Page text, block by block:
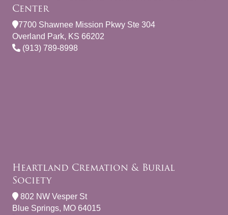
Center
7700 Shawnee Mission Pkwy Ste 304
Overland Park, KS 66202
(913) 789-8998
Heartland Cremation & Burial
Society
802 NW Vesper St
Blue Springs, MO 64015